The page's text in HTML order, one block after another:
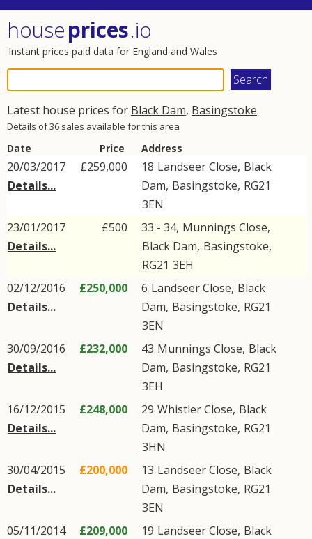
houseprices.io
Instant prices paid data for England and Wales
Latest house prices for Black Dam, Basingstoke
Details of 36 sales available for this area
Date Price Address
20/03/2017
Details...
£259,000 18 Landseer Close, Black
Dam, Basingstoke, RG21
3EN
23/01/2017
Details...
£500 33 - 34, Munnings Close,
Black Dam, Basingstoke,
RG21 3EH
02/12/2016
Details...
£250,000 6 Landseer Close, Black
Dam, Basingstoke, RG21
3EN
30/09/2016
Details...
£232,000 43 Munnings Close, Black
Dam, Basingstoke, RG21
3EH
16/12/2015
Details...
£248,000 29 Whistler Close, Black
Dam, Basingstoke, RG21
3HN
30/04/2015
Details...
£200,000 13 Landseer Close, Black
Dam, Basingstoke, RG21
3EN
05/11/2014
£209,000 19 Landseer Close, Black